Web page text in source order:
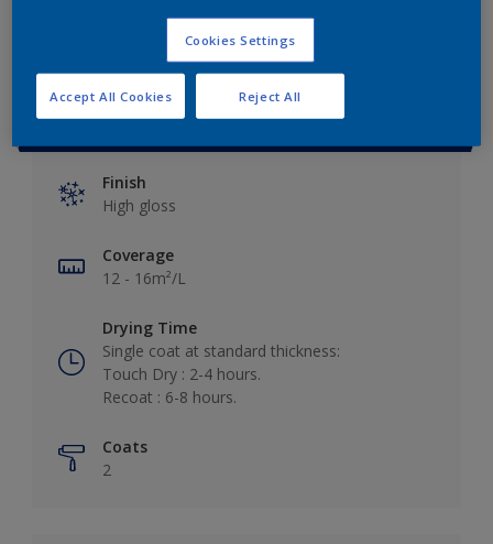
Key information
Finish
High gloss
Coverage
12 - 16m²/L
Drying Time
Single coat at standard thickness:
Touch Dry : 2-4 hours.
Recoat : 6-8 hours.
Coats
2
Cookies Settings
Reject All
Accept All Cookies